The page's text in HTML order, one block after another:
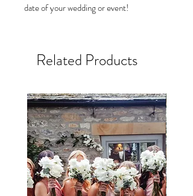
date of your wedding or event!
Related Products